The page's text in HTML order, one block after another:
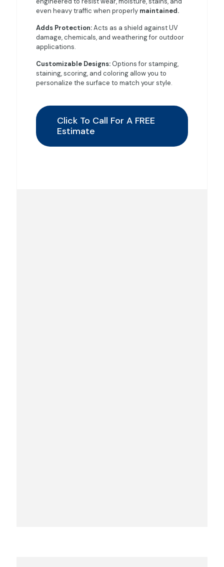
even heavy traffic when properly maintained.
Adds Protection:Acts as a shield against UV
damage, chemicals, and weathering for outdoor
applications.
Customizable Designs: Options for stamping,
staining, scoring, and coloring allow you to
personalize the surface to match your style.
Click To Call For A FREE
Estimate